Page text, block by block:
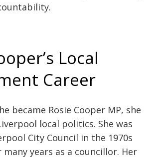
Local
Career
became Rosie Cooper MP, she
local politics. She was
City Council in the 1970s
years as a councillor. Her